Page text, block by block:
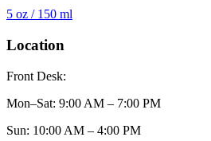
5 oz / 150 ml
Location
Front Desk:
Mon–Sat: 9:00 AM – 7:00 PM
Sun: 10:00 AM – 4:00 PM